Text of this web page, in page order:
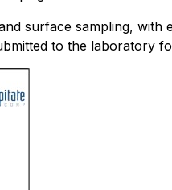
surface sampling, with
to the laboratory